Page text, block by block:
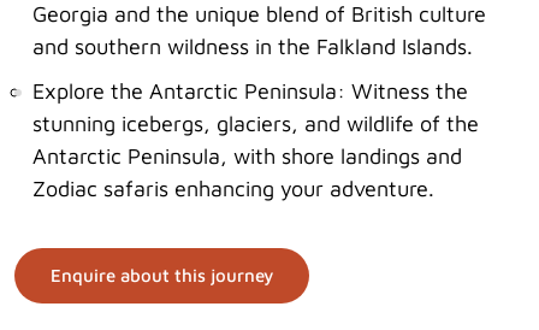
Georgia and the unique blend of British culture
and southern wildness in the Falkland Islands.
Explore the Antarctic Peninsula: Witness the
stunning icebergs, glaciers, and wildlife of the
Antarctic Peninsula, with shore landings and
Zodiac safaris enhancing your adventure.
Enquire about this journey